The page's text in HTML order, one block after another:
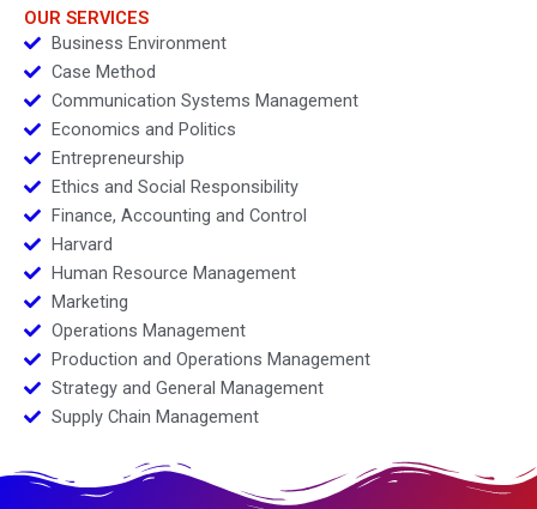
OUR SERVICES
Business Environment
Case Method
Communication Systems Management
Economics and Politics
Entrepreneurship
Ethics and Social Responsibility
Finance, Accounting and Control
Harvard
Human Resource Management
Marketing
Operations Management
Production and Operations Management
Strategy and General Management
Supply Chain Management